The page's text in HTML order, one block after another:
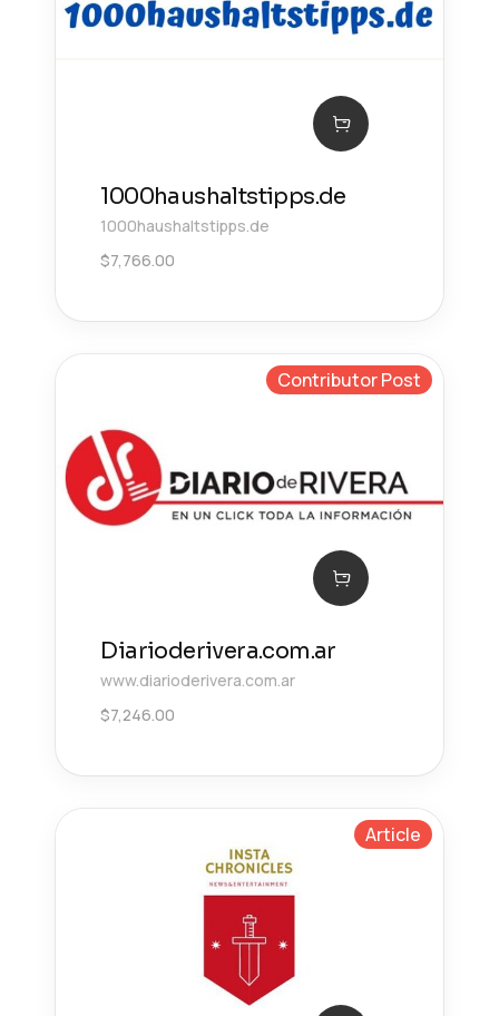
1000haushaltstipps.de
1000haushaltstipps.de
$7,766.00
Contributor Post
Diarioderivera.com.ar
www.diarioderivera.com.ar
$7,246.00
Article